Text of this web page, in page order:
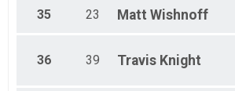
35 23 Matt Wishnoff
36 39 Travis Knight